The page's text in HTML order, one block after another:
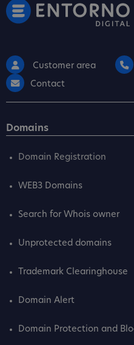
Customer area
Contact
Domains
Domain Registration
WEB3 Domains
Search for Whois owner
Unprotected domains
Trademark Clearinghouse
Domain Alert
Domain Protection and